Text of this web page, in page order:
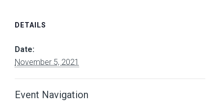
DETAILS
Date:
November 5, 2021
Event Navigation